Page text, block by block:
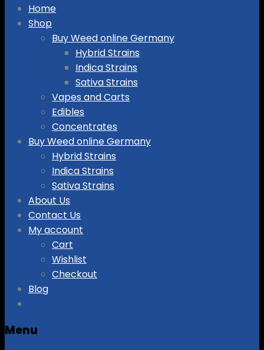
Skip
content
Home
Shop
Buy Weed online Germany
Hybrid Strains
Indica Strains
Sativa Strains
Vapes and Carts
Edibles
Concentrates
Buy Weed online Germany
Hybrid Strains
Indica Strains
Sativa Strains
About Us
Contact Us
My account
Cart
Wishlist
Checkout
Blog
Menu